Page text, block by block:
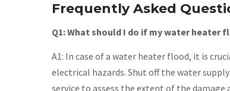
Frequently Asked
Q1: What should I do if my water heater
A1: In case of a water heater flood, it is
electrical hazards. Shut off the water
service to assess the extent of the damage